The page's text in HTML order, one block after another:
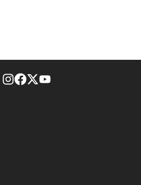
footer-block.instagram-link
Facebook page
Twitter feed